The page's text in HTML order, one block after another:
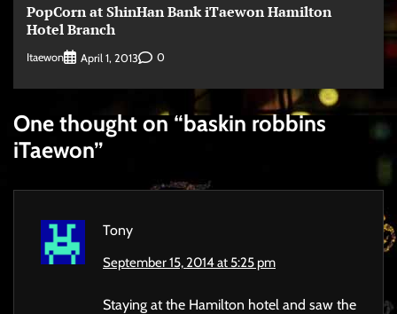
PopCorn at ShinHan Bank iTaewon Hamilton
Hotel Branch
Itaewon April 1, 2013 0
One thought on “baskin robbins
iTaewon”
Tony
September 15, 2014 at 5:25 pm
Staying at the Hamilton hotel and saw the